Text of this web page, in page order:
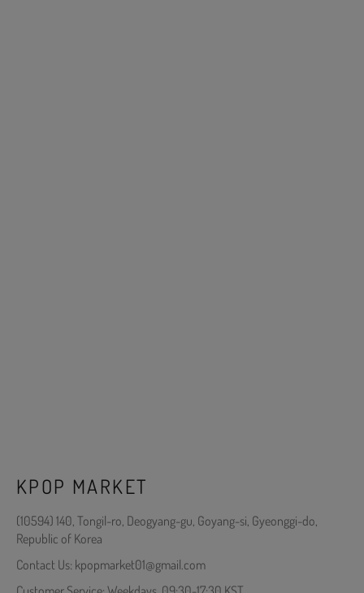
KPOP MARKET
(10594) 140, Tongil-ro, Deogyang-gu, Goyang-si, Gyeonggi-do,
Republic of Korea
Contact Us: kpopmarket01@gmail.com